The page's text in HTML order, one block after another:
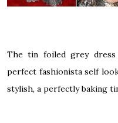
The tin foiled grey
perfect fashionista self
stylish, a perfectly baking